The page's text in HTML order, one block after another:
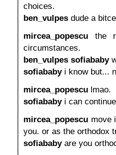
choices.
ben_vulpes dude a
mircea_popescu the
circumstances.
ben_vulpes sofiababy
sofiababyi know but...
mircea_popescu lmao.
sofiababyi can
mircea_popescu move
you. or as the orthodox
sofiababyare you